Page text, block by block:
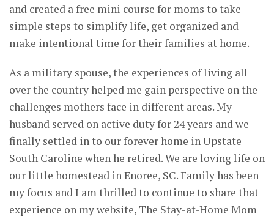
and created a free mini course for moms to take
simple steps to simplify life, get organized and
make intentional time for their families at home.
As a military spouse, the experiences of living all
over the country helped me gain perspective on the
challenges mothers face in different areas. My
husband served on active duty for 24 years and we
finally settled in to our forever home in Upstate
South Caroline when he retired. We are loving life on
our little homestead in Enoree, SC. Family has been
my focus and I am thrilled to continue to share that
experience on my website, The Stay-at-Home Mom